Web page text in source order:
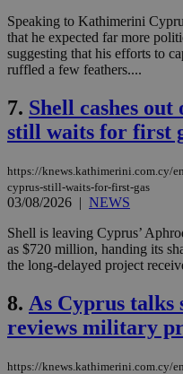
Speaking to Kathimerini
that he expected far more
suggesting that his efforts to
ruffled a few feathers....
7. Shell cashes
still waits for first
https://knews.kathimerini.com.cy/
cyprus-still-waits-for-first-gas
03/08/2026 | NEWS
Shell is leaving Cyprus’
as $720 million, handing its
the long-delayed project
8. As Cyprus
reviews military
https://knews.kathimerini.com.cy/